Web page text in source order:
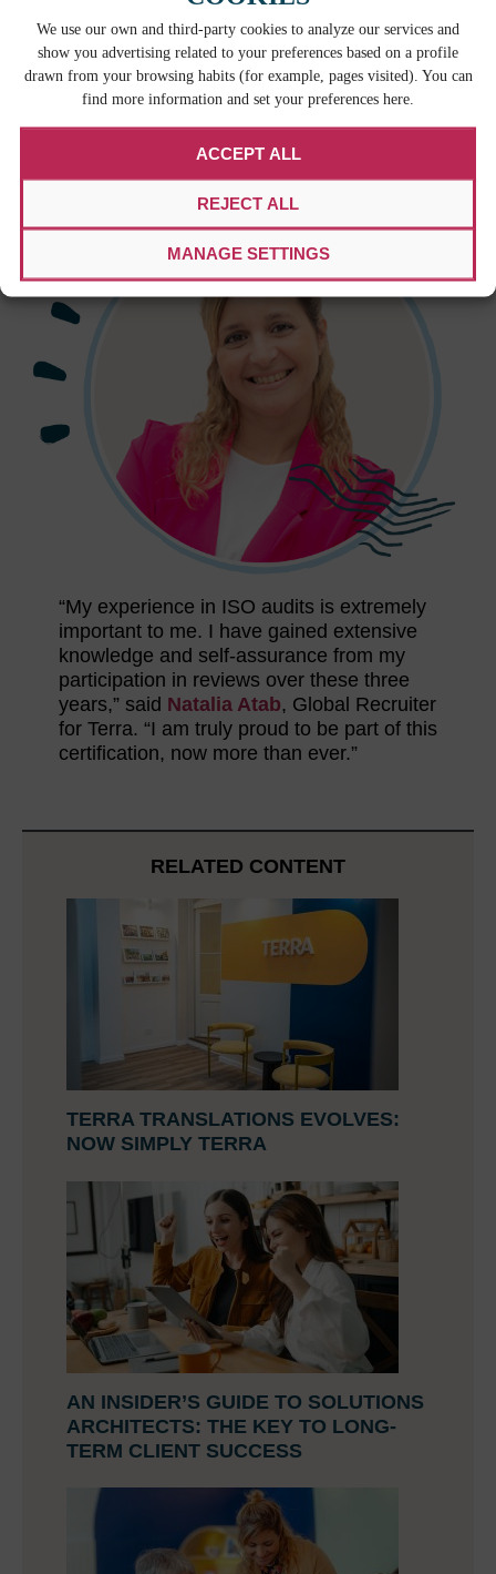
We use our own and third-party cookies to analyze our services and
show you advertising related to your preferences based on a profile
drawn from your browsing habits (for example, pages visited). You can
find more information and set your preferences here.
ACCEPT ALL
REJECT ALL
MANAGE SETTINGS
With our credibility recognized by the translation
industry’s highest authority, our clients can trust us.
We take every audit as an opportunity to learn and
improve our practices.
“My experience in ISO audits is extremely
important to me. I have gained extensive
knowledge and self-assurance from my
participation in reviews over these three
years,” said Natalia Atab, Global Recruiter
for Terra. “I am truly proud to be part of this
certification, now more than ever.”
RELATED CONTENT
TERRA TRANSLATIONS EVOLVES:
NOW SIMPLY TERRA
AN INSIDER’S GUIDE TO SOLUTIONS
ARCHITECTS: THE KEY TO LONG-
TERM CLIENT SUCCESS